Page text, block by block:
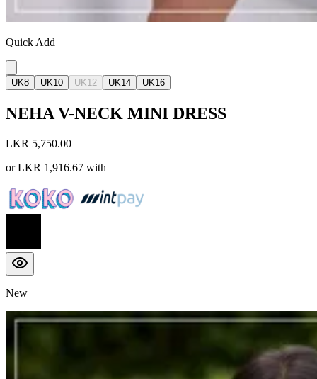
Quick Add
UK8 UK10 UK12 UK14 UK16
NEHA V-NECK MINI DRESS
LKR 5,750.00
orLKR 1,916.67 with
New